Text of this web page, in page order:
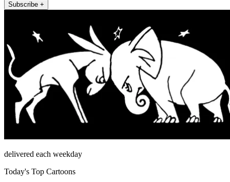
Subscribe +
delivered each weekday
Today's Top Cartoons